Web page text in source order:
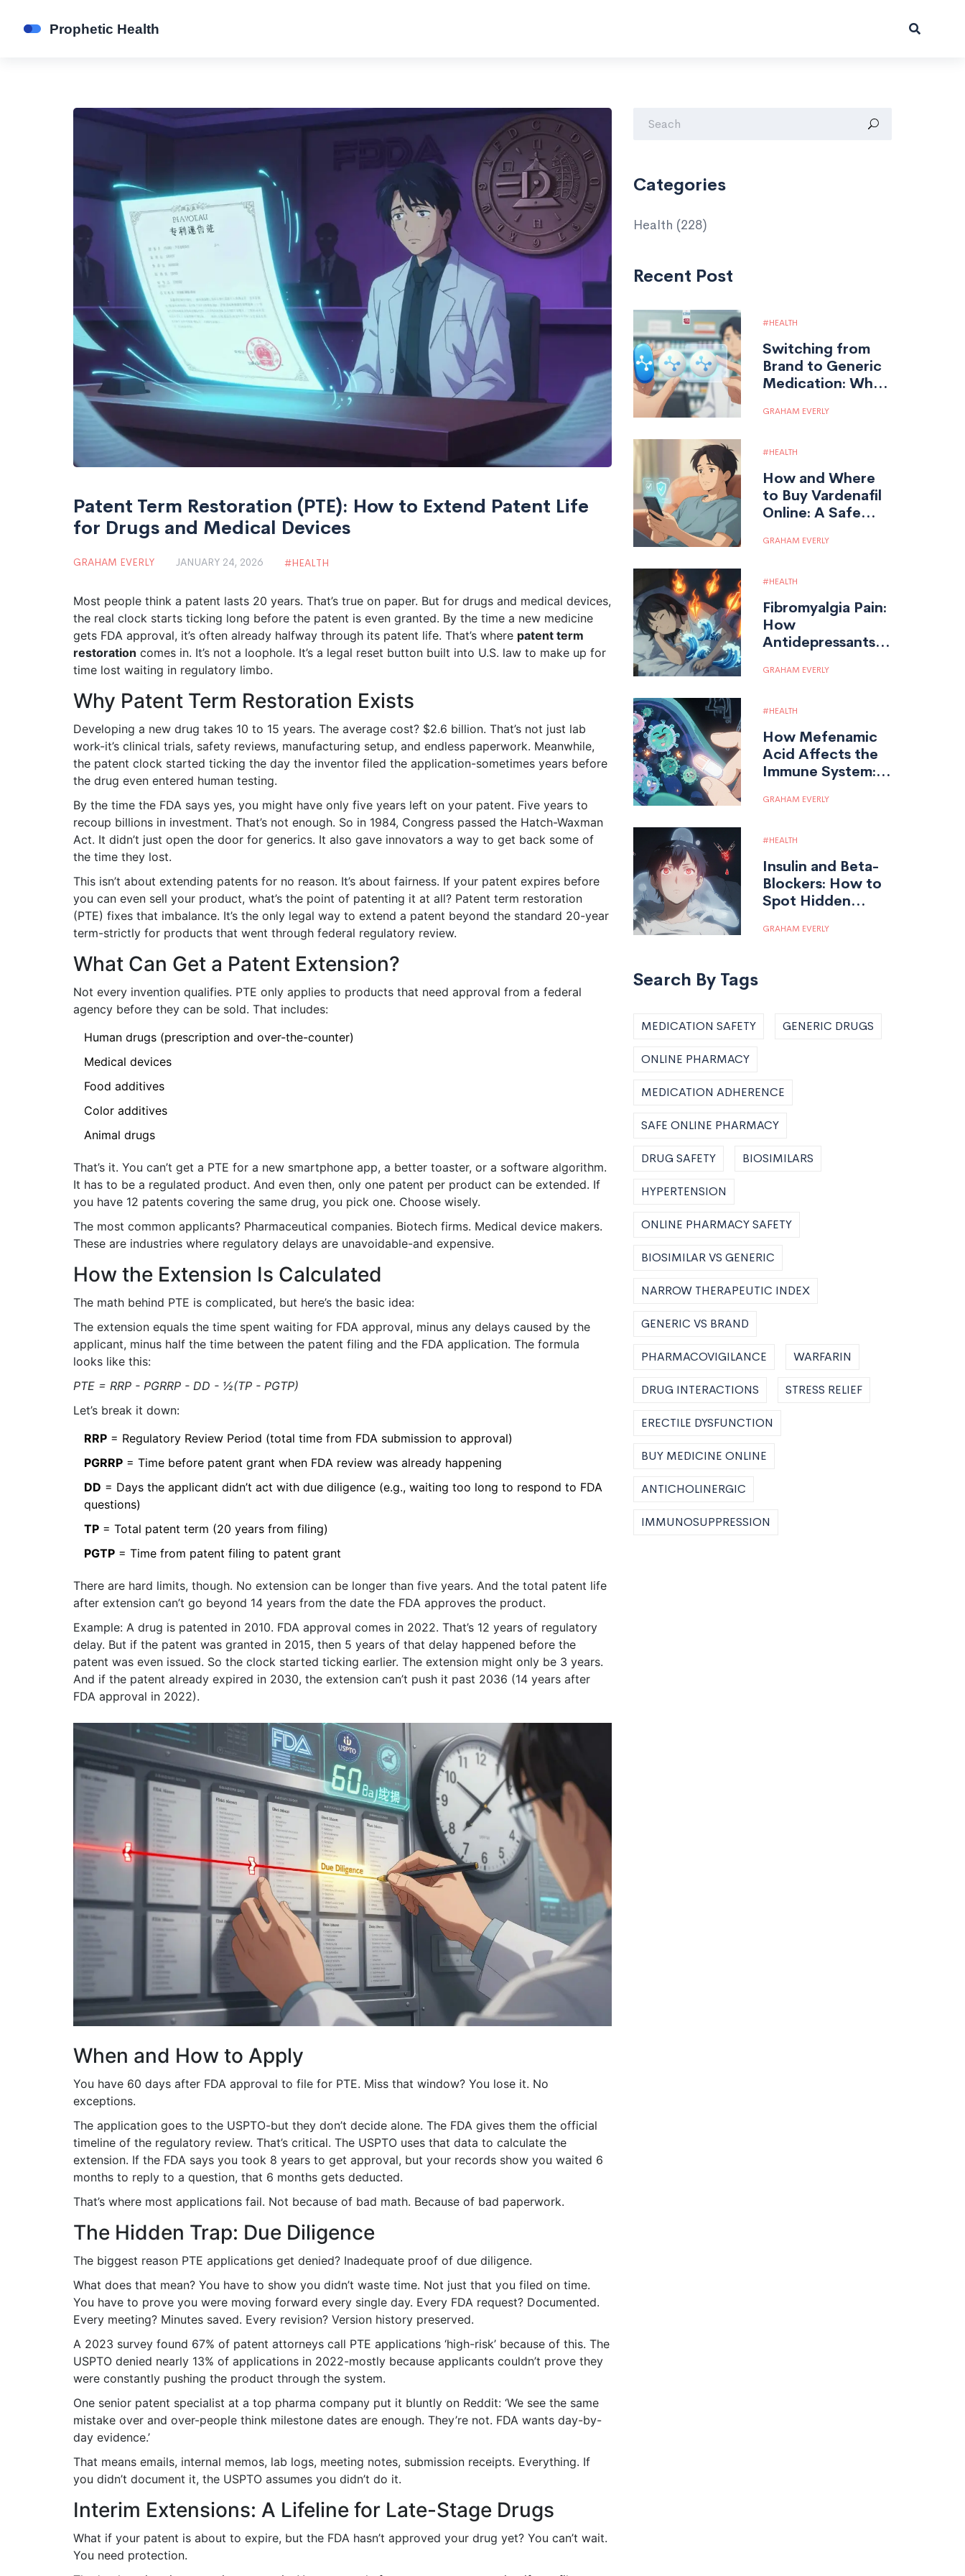
Patent Term Restoration (PTE): How to Extend Patent Life
for Drugs and Medical Devices
GRAHAM EVERLY JANUARY 24, 2026 HEALTH
Most people think a patent lasts 20 years. That’s true on paper. But for drugs and medical devices,
the real clock starts ticking long before the patent is even granted. By the time a new medicine
gets FDA approval, it’s often already halfway through its patent life. That’s where patent term
restoration comes in. It’s not a loophole. It’s a legal reset button built into U.S. law to make up for
time lost waiting in regulatory limbo.
Why Patent Term Restoration Exists
Developing a new drug takes 10 to 15 years. The average cost? $2.6 billion. That’s not just lab
work-it’s clinical trials, safety reviews, manufacturing setup, and endless paperwork. Meanwhile,
the patent clock started ticking the day the inventor filed the application-sometimes years before
the drug even entered human testing.
By the time the FDA says yes, you might have only five years left on your patent. Five years to
recoup billions in investment. That’s not enough. So in 1984, Congress passed the Hatch-Waxman
Act. It didn’t just open the door for generics. It also gave innovators a way to get back some of
the time they lost.
This isn’t about extending patents for no reason. It’s about fairness. If your patent expires before
you can even sell your product, what’s the point of patenting it at all? Patent term restoration
(PTE) fixes that imbalance. It’s the only legal way to extend a patent beyond the standard 20-year
term-strictly for products that went through federal regulatory review.
What Can Get a Patent Extension?
Not every invention qualifies. PTE only applies to products that need approval from a federal
agency before they can be sold. That includes:
Human drugs (prescription and over-the-counter)
Medical devices
Food additives
Color additives
Animal drugs
That’s it. You can’t get a PTE for a new smartphone app, a better toaster, or a software algorithm.
It has to be a regulated product. And even then, only one patent per product can be extended. If
you have 12 patents covering the same drug, you pick one. Choose wisely.
The most common applicants? Pharmaceutical companies. Biotech firms. Medical device makers.
These are industries where regulatory delays are unavoidable-and expensive.
How the Extension Is Calculated
The math behind PTE is complicated, but here’s the basic idea:
The extension equals the time spent waiting for FDA approval, minus any delays caused by the
applicant, minus half the time between the patent filing and the FDA application. The formula
looks like this:
PTE = RRP - PGRRP - DD - ½(TP - PGTP)
Let’s break it down:
RRP = Regulatory Review Period (total time from FDA submission to approval)
PGRRP = Time before patent grant when FDA review was already happening
DD = Days the applicant didn’t act with due diligence (e.g., waiting too long to respond to FDA
questions)
TP = Total patent term (20 years from filing)
PGTP = Time from patent filing to patent grant
There are hard limits, though. No extension can be longer than five years. And the total patent life
after extension can’t go beyond 14 years from the date the FDA approves the product.
Example: A drug is patented in 2010. FDA approval comes in 2022. That’s 12 years of regulatory
delay. But if the patent was granted in 2015, then 5 years of that delay happened before the
patent was even issued. So the clock started ticking earlier. The extension might only be 3 years.
And if the patent already expired in 2030, the extension can’t push it past 2036 (14 years after
FDA approval in 2022).
When and How to Apply
You have 60 days after FDA approval to file for PTE. Miss that window? You lose it. No
exceptions.
The application goes to the USPTO-but they don’t decide alone. The FDA gives them the official
timeline of the regulatory review. That’s critical. The USPTO uses that data to calculate the
extension. If the FDA says you took 8 years to get approval, but your records show you waited 6
months to reply to a question, that 6 months gets deducted.
That’s where most applications fail. Not because of bad math. Because of bad paperwork.
The Hidden Trap: Due Diligence
The biggest reason PTE applications get denied? Inadequate proof of due diligence.
What does that mean? You have to show you didn’t waste time. Not just that you filed on time.
You have to prove you were moving forward every single day. Every FDA request? Documented.
Every meeting? Minutes saved. Every revision? Version history preserved.
A 2023 survey found 67% of patent attorneys call PTE applications ‘high-risk’ because of this. The
USPTO denied nearly 13% of applications in 2022-mostly because applicants couldn’t prove they
were constantly pushing the product through the system.
One senior patent specialist at a top pharma company put it bluntly on Reddit: ‘We see the same
mistake over and over-people think milestone dates are enough. They’re not. FDA wants day-by-
day evidence.’
That means emails, internal memos, lab logs, meeting notes, submission receipts. Everything. If
you didn’t document it, the USPTO assumes you didn’t do it.
Interim Extensions: A Lifeline for Late-Stage Drugs
What if your patent is about to expire, but the FDA hasn’t approved your drug yet? You can’t wait.
You need protection.
Categories
Health (228)
Recent Post
HEALTH
Switching from
Brand to Generic
Medication: What
Know
GRAHAM EVERLY
HEALTH
How and Where
to Buy Vardenafil
Online: A Safe
GRAHAM EVERLY
HEALTH
Fibromyalgia Pain:
How
Antidepressants
Widespread
GRAHAM EVERLY
HEALTH
How Mefenamic
Acid Affects the
Immune System:
Mechanisms
GRAHAM EVERLY
HEALTH
Insulin and Beta-
Blockers: How to
Spot Hidden
Stay Safe
GRAHAM EVERLY
Search By Tags
MEDICATION SAFETY GENERIC DRUGS
ONLINE PHARMACY
MEDICATION ADHERENCE
SAFE ONLINE PHARMACY
DRUG SAFETY BIOSIMILARS
HYPERTENSION
ONLINE PHARMACY SAFETY
BIOSIMILAR VS GENERIC
NARROW THERAPEUTIC INDEX
GENERIC VS BRAND
PHARMACOVIGILANCE WARFARIN
DRUG INTERACTIONS STRESS RELIEF
ERECTILE DYSFUNCTION
BUY MEDICINE ONLINE
ANTICHOLINERGIC
IMMUNOSUPPRESSION